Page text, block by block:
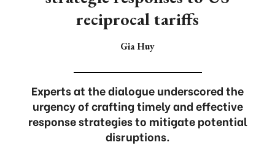
reciprocal tariffs
Gia Huy
Experts at the dialogue underscored the
urgency of crafting timely and effective
response strategies to mitigate potential
disruptions.